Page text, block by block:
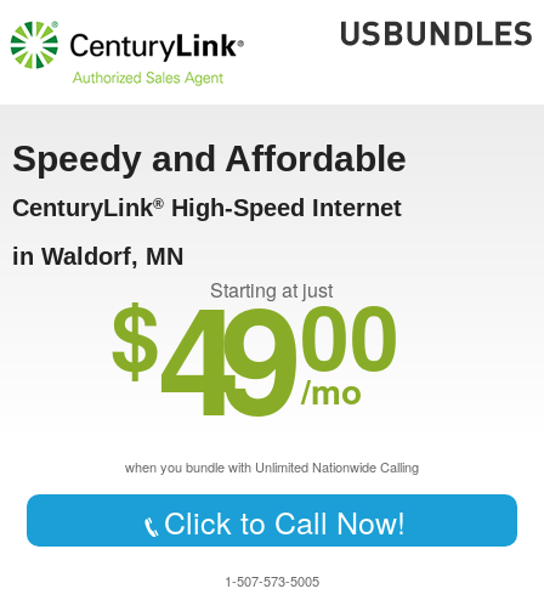
Speedy and Affordable
CenturyLink® High-Speed Internet
in Waldorf, MN
Starting at just
$4900
/mo
when you bundle with Unlimited Nationwide Calling
Click to Call Now!
1-507-573-5005